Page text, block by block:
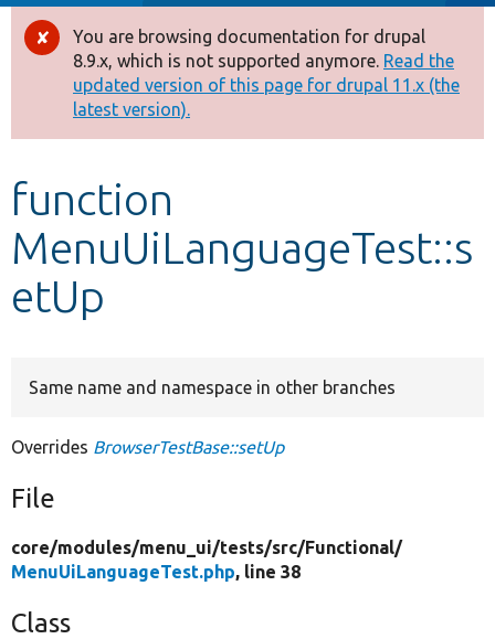
Drupal 8+
Other projects
Develop for Drupal
Error
message
You are browsing documentation for drupal
8.9.x, which is not supported anymore. Read the
updated version of this page for drupal 11.x (the
latest version).
function
MenuUiLanguageTest::s
etUp
Same name and namespace in other branches
Overrides BrowserTestBase::setUp
File
core/modules/menu_ui/tests/src/Functional/
MenuUiLanguageTest.php, line 38
Class